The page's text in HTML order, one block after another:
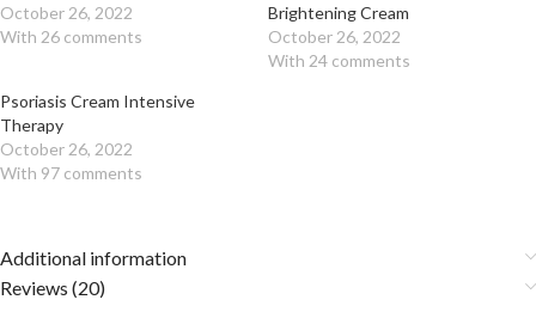
October 26, 2022
With 26 comments
Brightening Cream
October 26, 2022
With 24 comments
Psoriasis Cream Intensive
Therapy
October 26, 2022
With 97 comments
Additional information
Reviews (20)